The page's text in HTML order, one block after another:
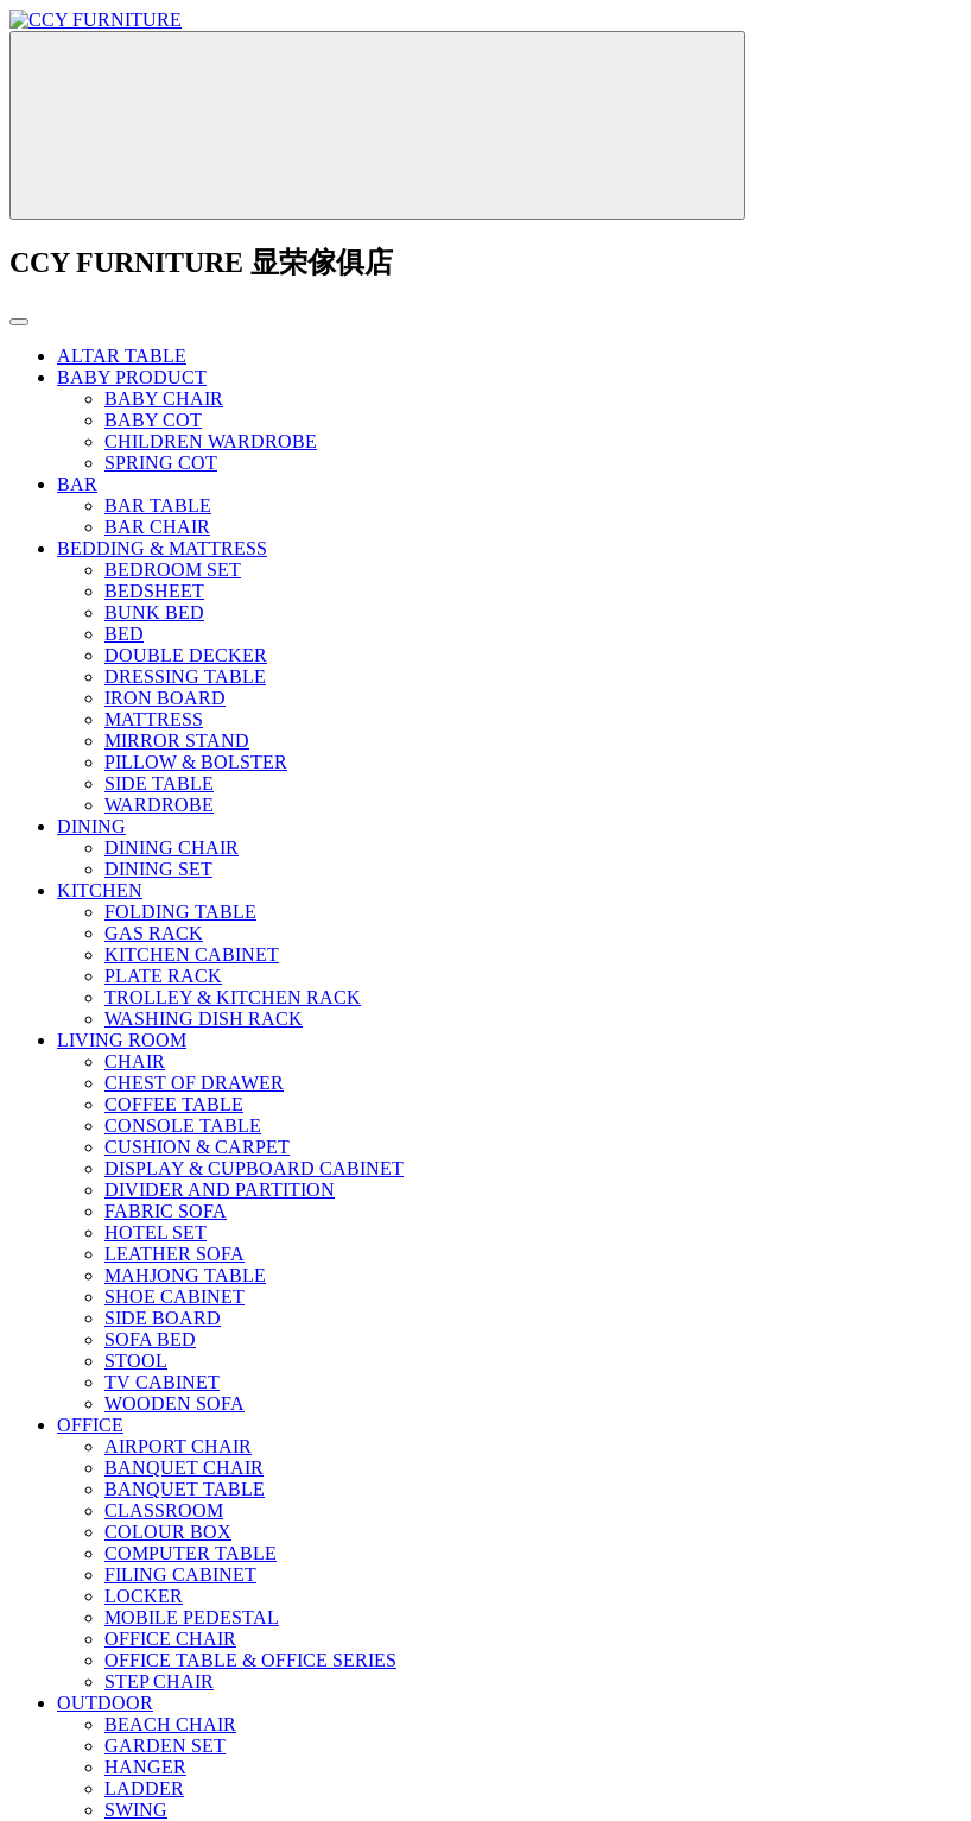
CCY FURNITURE 显荣傢俱店
ALTAR TABLE
BABY PRODUCT
BABY CHAIR
BABY COT
CHILDREN WARDROBE
SPRING COT
BAR
BAR TABLE
BAR CHAIR
BEDDING & MATTRESS
BEDROOM SET
BEDSHEET
BUNK BED
BED
DOUBLE DECKER
DRESSING TABLE
IRON BOARD
MATTRESS
MIRROR STAND
PILLOW & BOLSTER
SIDE TABLE
WARDROBE
DINING
DINING CHAIR
DINING SET
KITCHEN
FOLDING TABLE
GAS RACK
KITCHEN CABINET
PLATE RACK
TROLLEY & KITCHEN RACK
WASHING DISH RACK
LIVING ROOM
CHAIR
CHEST OF DRAWER
COFFEE TABLE
CONSOLE TABLE
CUSHION & CARPET
DISPLAY & CUPBOARD CABINET
DIVIDER AND PARTITION
FABRIC SOFA
HOTEL SET
LEATHER SOFA
MAHJONG TABLE
SHOE CABINET
SIDE BOARD
SOFA BED
STOOL
TV CABINET
WOODEN SOFA
OFFICE
AIRPORT CHAIR
BANQUET CHAIR
BANQUET TABLE
CLASSROOM
COLOUR BOX
COMPUTER TABLE
FILING CABINET
LOCKER
MOBILE PEDESTAL
OFFICE CHAIR
OFFICE TABLE & OFFICE SERIES
STEP CHAIR
OUTDOOR
BEACH CHAIR
GARDEN SET
HANGER
LADDER
SWING